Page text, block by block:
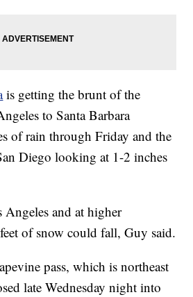
is getting the brunt of the
to Santa Barbara
of rain through Friday and the
Diego looking at 1-2 inches
and at higher
of snow could fall, Guy said.
pass, which is northeast
late Wednesday night into